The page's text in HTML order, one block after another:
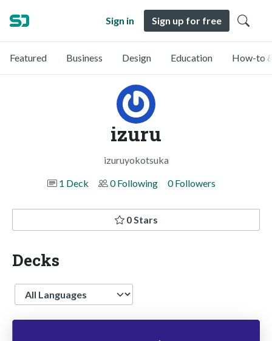
Sign in Sign up for free
Featured Business Design Education How-to
izuru
izuruyokotsuka
1 Deck
0 Following 0 Followers
0 Stars
Decks
Language